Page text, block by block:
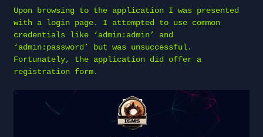
Upon browsing to the application I was presented
with a login page. I attempted to use common
credentials like ‘admin:admin’ and
‘admin:password’ but was unsuccessful.
Fortunately, the application did offer a
registration form.